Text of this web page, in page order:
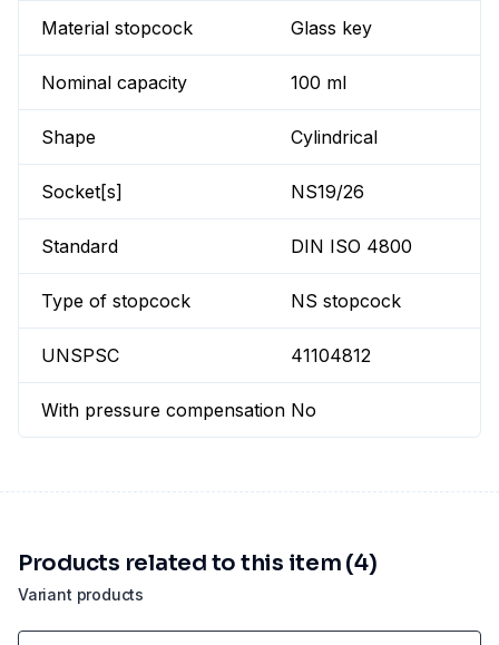
Material stopcock Glass key
Nominal capacity 100 ml
Shape Cylindrical
Socket[s] NS19/26
Standard DIN ISO 4800
Type of stopcock NS stopcock
UNSPSC 41104812
With pressure compensation No
Variant products
Products related to this item (4)